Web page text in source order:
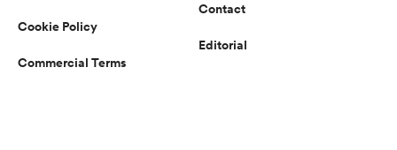
Cookie Policy
Commercial Terms
Contact
Editorial